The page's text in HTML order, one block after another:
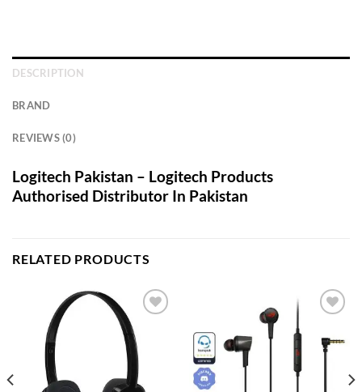
DESCRIPTION
BRAND
REVIEWS (0)
Logitech Pakistan – Logitech Products
Authorised Distributor In Pakistan
RELATED PRODUCTS
wishlist
wishlist